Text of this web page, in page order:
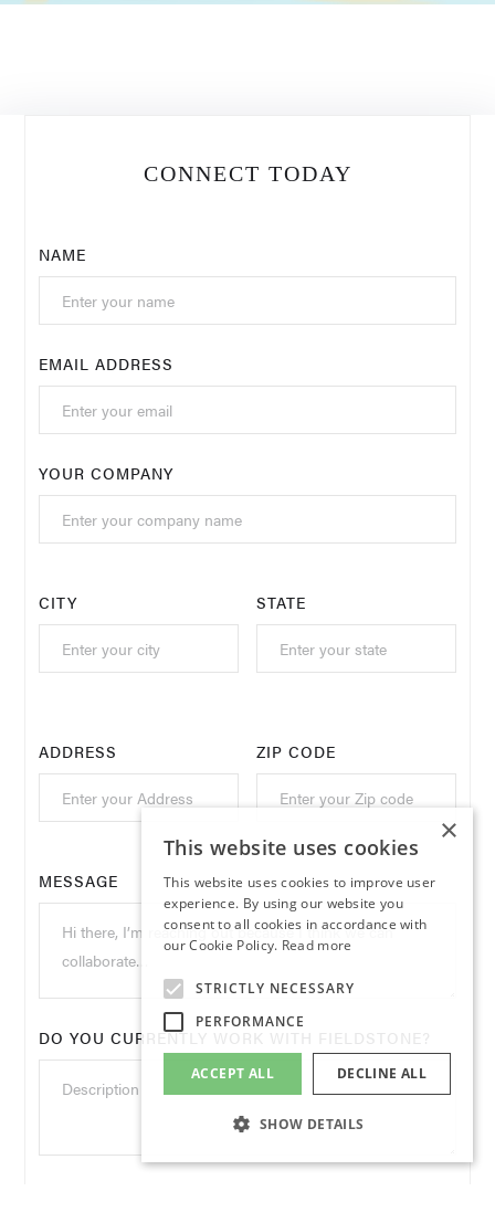
CONNECT TODAY
NAME
EMAIL ADDRESS
YOUR COMPANY
CITY STATE
ADDRESS ZIP CODE
MESSAGE
DO YOU CURRENTLY WORK WITH FIELDSTONE?
×
This website uses cookies
This website uses cookies to improve user
experience. By using our website you
consent to all cookies in accordance with
our Cookie Policy. Read more
STRICTLY NECESSARY
PERFORMANCE
ACCEPT ALL DECLINE ALL
SHOW DETAILS